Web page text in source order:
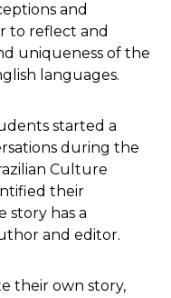
and
to reflect and
uniqueness of the
languages.
started a
during the
Culture
their
story has a
and editor.
their own story,